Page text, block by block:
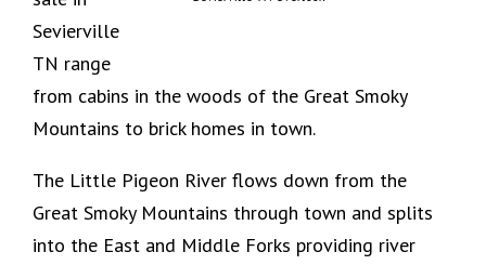
Sevierville
TN range
from cabins in the woods of the Great Smoky
Mountains to brick homes in town.
The Little Pigeon River flows down from the
Great Smoky Mountains through town and splits
into the East and Middle Forks providing river